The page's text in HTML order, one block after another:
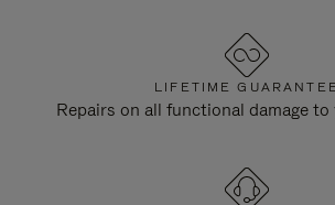
LIFETIME
Repairs on all functional damage